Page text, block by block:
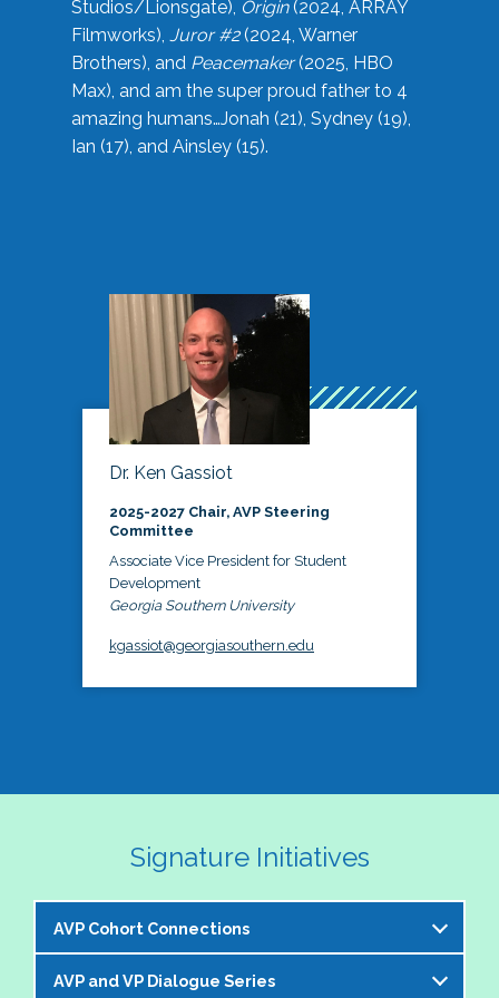
Studios/Lionsgate), Origin(2024, ARRAY
Filmworks), Juror #2(2024, Warner
Brothers), and Peacemaker(2025, HBO
Max), and am the super proud father to 4
amazing humans…Jonah (21), Sydney (19),
Ian (17), and Ainsley (15).
Dr. Ken Gassiot
2025-2027 Chair, AVP Steering
Committee
Associate Vice President for Student
Development
Georgia Southern University
kgassiot@georgiasouthern.edu
Signature Initiatives
AVP Cohort Connections
The NASPA AVP Steering Committee is excited to
AVP and VP Dialogue Series